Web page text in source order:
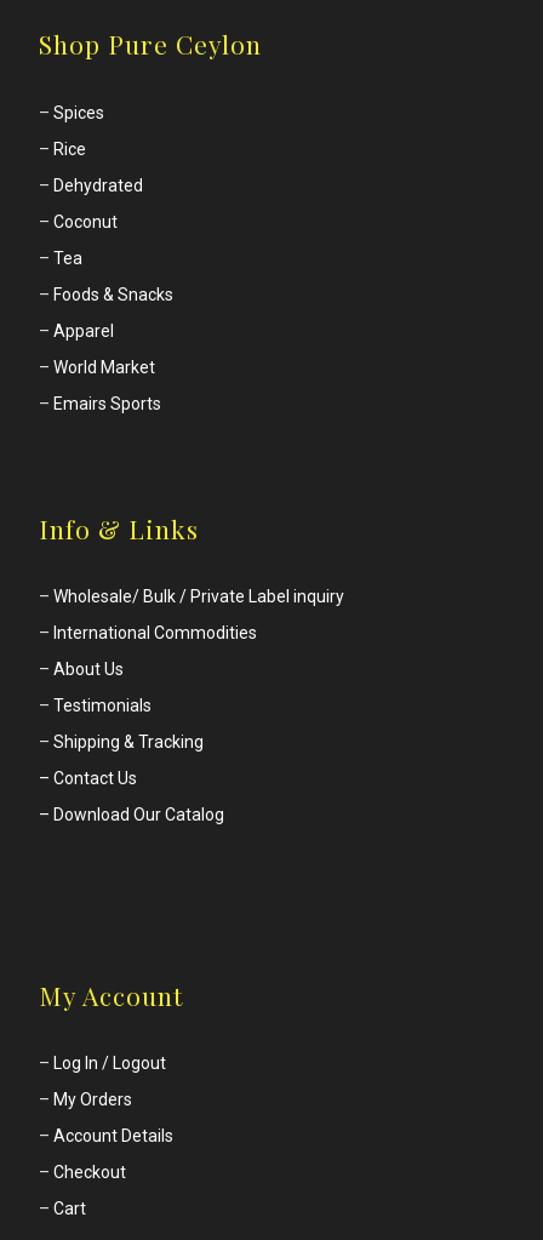
Shop Pure Ceylon
–Spices
– Rice
– Dehydrated
–Coconut
–Tea
– Foods & Snacks
–Apparel
–World Market
– Emairs Sports
Info & Links
–Wholesale/ Bulk / Private Label inquiry
– International Commodities
–About Us
–Testimonials
–Shipping & Tracking
– Contact Us
– Download Our Catalog
My Account
– Log In / Logout
– My Orders
–Account Details
–Checkout
–Cart